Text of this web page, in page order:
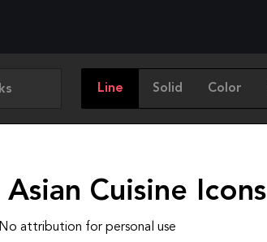
Line Solid Color
Cuisine Icons
No attribution for personal use